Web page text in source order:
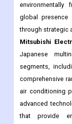
environmentally
global presence
through strategic
Mitsubishi
Japanese
segments,
comprehensive
air conditioning
advanced
that provide